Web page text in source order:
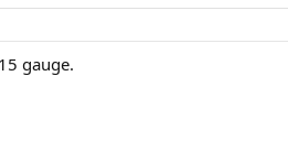
gauge.